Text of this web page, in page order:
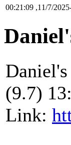
(9.7)
Link: